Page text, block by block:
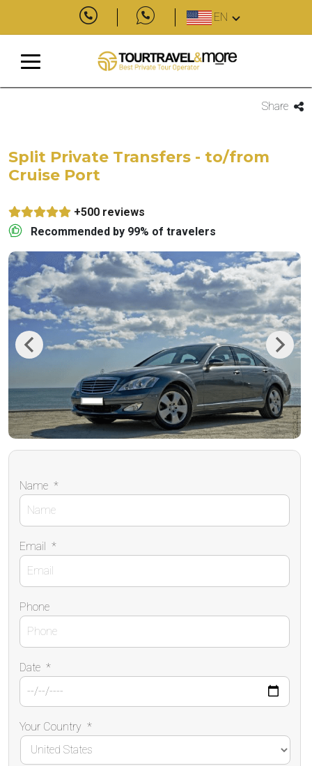
EN
Share
Split Private Transfers - to/from
Cruise Port
+500 reviews
Recommended by 99% of travelers
Previous Next
Name *
Email *
Phone
Date *
Your Country *